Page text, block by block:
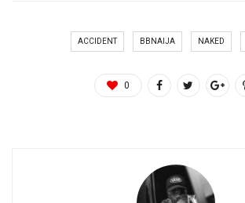
ACCIDENT BBNAIJA NAKED
0